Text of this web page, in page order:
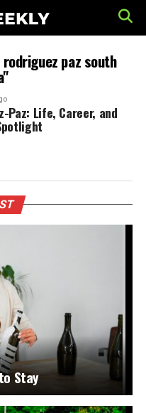
paz south
Paz: Life, Career, and
Stay